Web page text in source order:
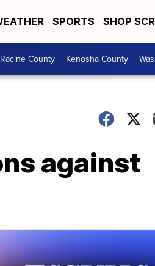
SPORTS SHOP
Racine County Kenosha County
against